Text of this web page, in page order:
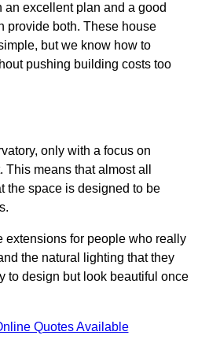
an excellent plan and a good
provide both. These house
but we know how to
pushing building costs too
only with a focus on
means that almost all
the space is designed to be
extensions for people who really
the natural lighting that they
to design but look beautiful once
Quotes Available